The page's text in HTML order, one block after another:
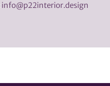
info@p22interior.design